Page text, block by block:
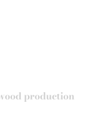
production